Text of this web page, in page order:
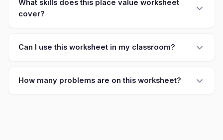
What skills does this place value worksheet
cover?
Can I use this worksheet in my classroom?
How many problems are on this worksheet?